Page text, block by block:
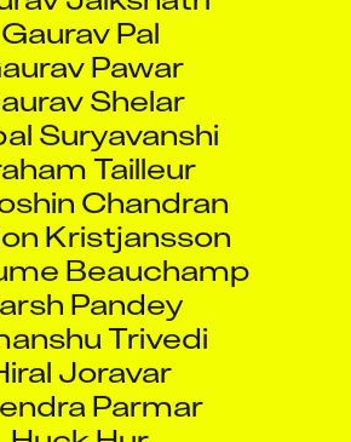
Gaurav Pal
Pawar
Shelar
Suryavanshi
Tailleur
Chandran
Kristjansson
Beauchamp
Pandey
Trivedi
Joravar
Parmar
Huck Hur